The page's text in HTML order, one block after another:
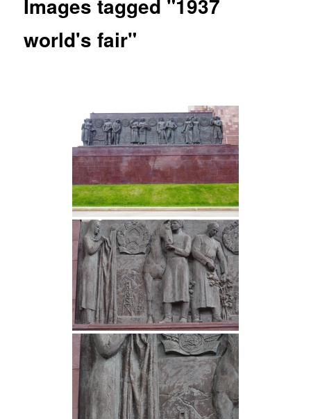
Images tagged "1937
world's fair"